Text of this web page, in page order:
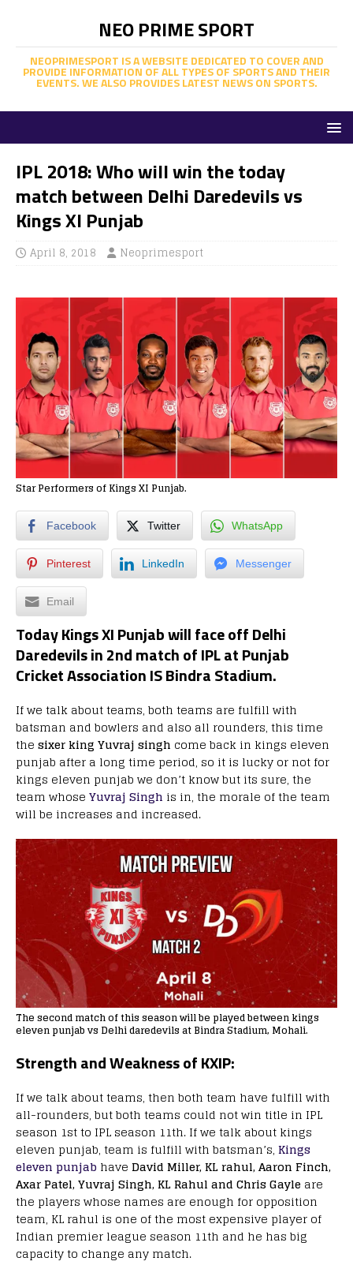
NEO PRIME SPORT
NEOPRIMESPORT IS A WEBSITE DEDICATED TO COVER AND
PROVIDE INFORMATION OF ALL TYPES OF SPORTS AND THEIR
EVENTS. WE ALSO PROVIDES LATEST NEWS ON SPORTS.
IPL 2018: Who will win the today
match between Delhi Daredevils vs
Kings XI Punjab
April 8, 2018 Neoprimesport
Star Performers of Kings XI Punjab.
Facebook Twitter WhatsApp
Pinterest LinkedIn Messenger
Email
Today Kings XI Punjabwill face offDelhi
Daredevilsin2nd match of IPL at Punjab
Cricket Association IS Bindra Stadium.
If we talk about teams, both teams are fulfill with
batsman and bowlers and also all rounders, this time
the sixer king Yuvraj singh come back in kings eleven
punjab after a long time period, so it is lucky or not for
kings eleven punjab we don’t know but its sure, the
team whose Yuvraj Singh is in, the morale of the team
will be increases and increased.
The second match of this season will be played between kings
eleven punjab vs Delhi daredevils at Bindra Stadium, Mohali.
Strength and Weakness of KXIP:
If we talk about teams, then both team have fulfill with
all-rounders, but both teams could not win title in IPL
season 1st to IPL season 11th. If we talk about kings
eleven punjab, team is fulfill with batsman’s, Kings
eleven punjab have David Miller, KL rahul, Aaron Finch,
Axar Patel, Yuvraj Singh, KL Rahul and Chris Gayle are
the players whose names are enough for opposition
team, KL rahul is one of the most expensive player of
Indian premier league season 11th and he has big
capacity to change any match.